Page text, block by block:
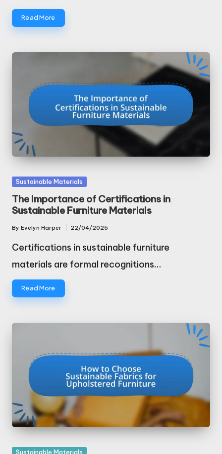
Read More
Posted
in
Sustainable Materials
The Importance of Certifications in
Sustainable Furniture Materials
Posted
By Evelyn Harper 22/04/2025
Certifications in sustainable furniture
materials are formal recognitions…
Read More
Posted
Sustainable Materials